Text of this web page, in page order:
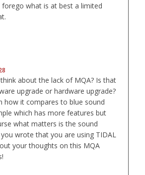
what is at best a limited
about the lack of MQA? Is that
upgrade or hardware upgrade?
how it compares to blue sound
which has more features but
what matters is the sound
wrote that you are using TIDAL
your thoughts on this MQA